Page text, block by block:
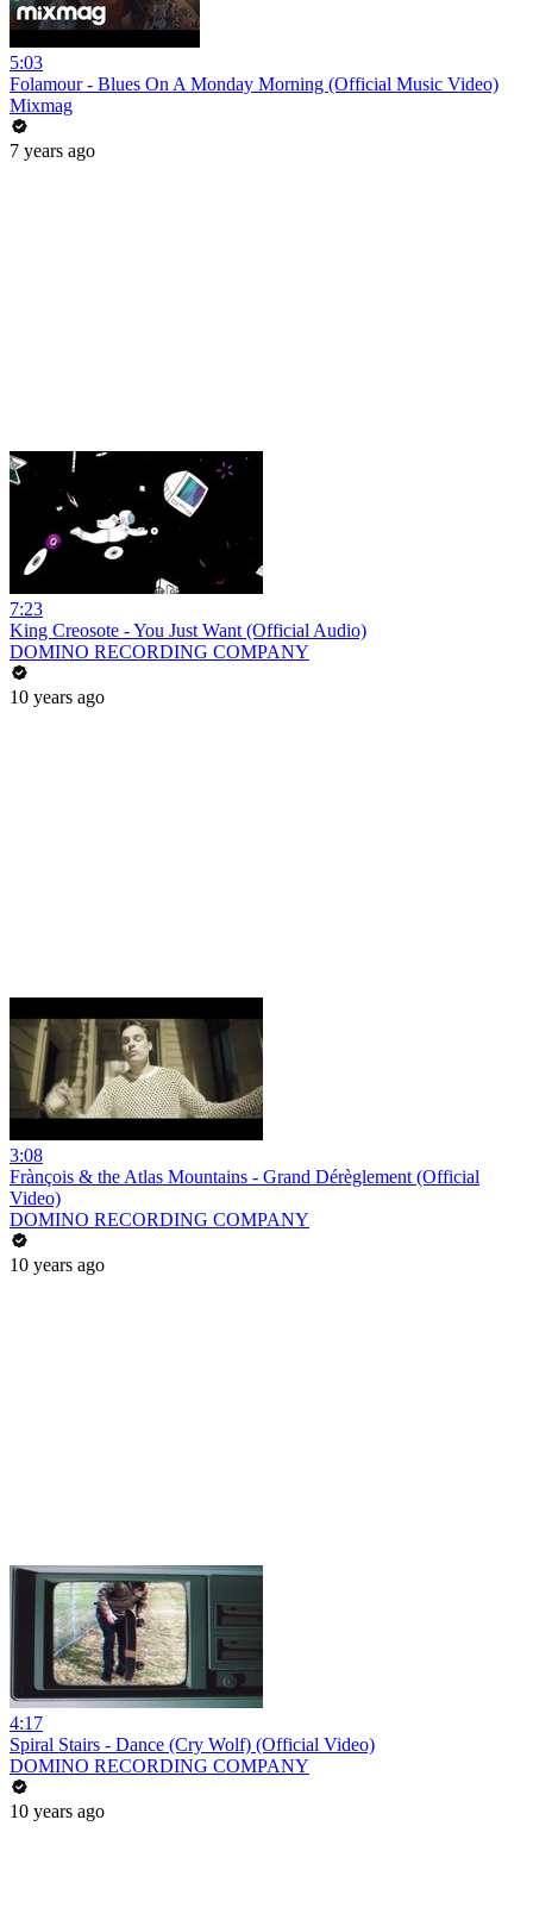
5:03
Folamour - Blues On A Monday Morning (Official Music Video)
Mixmag
7 years ago
7:23
King Creosote - You Just Want (Official Audio)
DOMINO RECORDING COMPANY
10 years ago
3:08
Frànçois & the Atlas Mountains - Grand Dérèglement (Official
Video)
DOMINO RECORDING COMPANY
10 years ago
4:17
Spiral Stairs - Dance (Cry Wolf) (Official Video)
DOMINO RECORDING COMPANY
10 years ago